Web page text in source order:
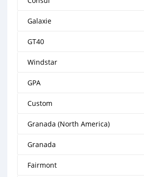
Galaxie
GT40
Windstar
GPA
Custom
Granada (North America)
Granada
Fairmont